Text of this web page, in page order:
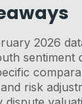
2026
sentiment
risk